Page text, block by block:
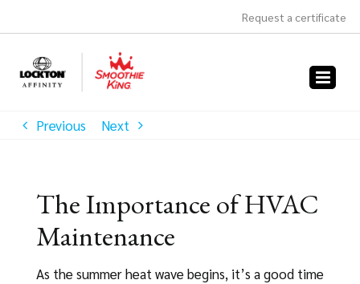
to
Request a certificate
Previous Next
The Importance of HVAC
Maintenance
As the summer heat wave begins, it’s a good time